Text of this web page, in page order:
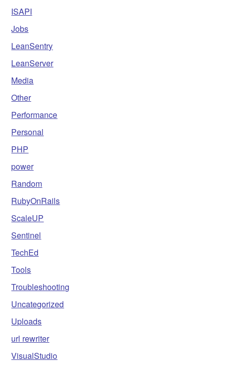
ISAPI
Jobs
LeanSentry
LeanServer
Media
Other
Performance
Personal
PHP
power
Random
RubyOnRails
ScaleUP
Sentinel
TechEd
Tools
Troubleshooting
Uncategorized
Uploads
url rewriter
VisualStudio